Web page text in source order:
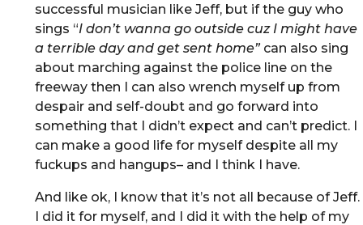
successful musician like Jeff, but if the guy who
sings “I don’t wanna go outside cuz I might have
a terrible day and get sent home”can also sing
about marching against the police line on the
freeway then I can also wrench myself up from
despair and self-doubt and go forward into
something that I didn’t expect and can’t predict. I
can make a good life for myself despite all my
fuckups and hangups– and I think I have.
And like ok, I know that it’s not all because of Jeff.
I did it for myself, and I did it with the help of my